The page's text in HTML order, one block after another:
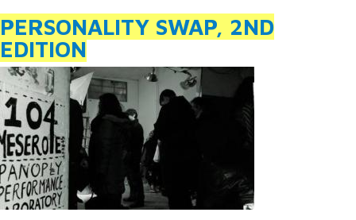
PERSONALITY SWAP, 2ND
EDITION